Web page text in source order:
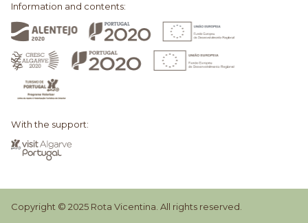
Information and contents:
With the support:
Copyright © 2025 Rota Vicentina. All rights reserved.